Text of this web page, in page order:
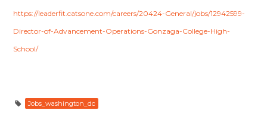
https://leaderfit.catsone.com/careers/20424-General/jobs/12942599-
Director-of-Advancement-Operations-Gonzaga-College-High-
School/
Jobs_washington_dc